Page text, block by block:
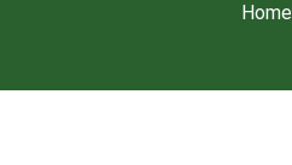
Home